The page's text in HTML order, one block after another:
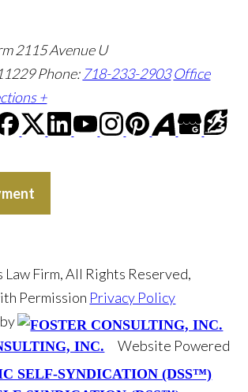
2115 Avenue U
Phone: 718-233-2903 Office
+
Firm, All Rights Reserved,
Permission Privacy Policy
INC.
Website Powered